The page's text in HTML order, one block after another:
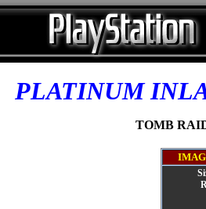
PLATINUM
TOMB